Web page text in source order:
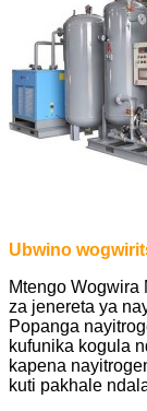
Ubwino
Mtengo
za jenereta ya
Popanga
kufunika kogula
kapena
kuti pakhale